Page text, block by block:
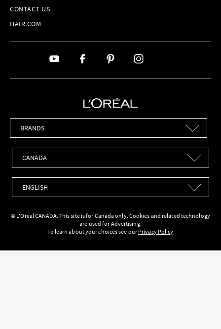
CONTACT US
HAIR.COM
© L'Oreal CANADA. This site is for Canada only. Cookies and related technology
are used for Advertising.
To learn about your choices see ourPrivacy Policy